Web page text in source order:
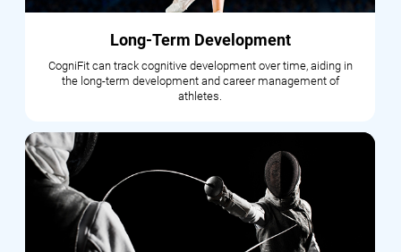
Long-Term Development
CogniFit can track cognitive development over time, aiding in
the long-term development and career management of
athletes.